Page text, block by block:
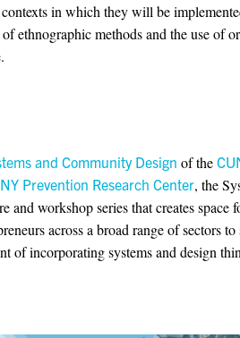
in which they will be
ethnographic methods and the use of
and Community Design of the
Prevention Research Center, the
and workshop series that creates space
across a broad range of sectors
of incorporating systems and design